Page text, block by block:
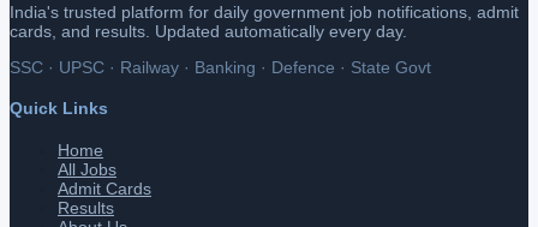
India's trusted platform for daily government job notifications, admit
cards, and results. Updated automatically every day.
SSC · UPSC · Railway · Banking · Defence · State Govt
Quick Links
Home
All Jobs
Admit Cards
Results